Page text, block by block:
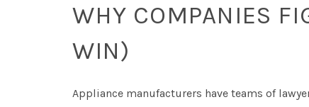
WHY COMPANIES
WIN)
Appliance manufacturers have teams of